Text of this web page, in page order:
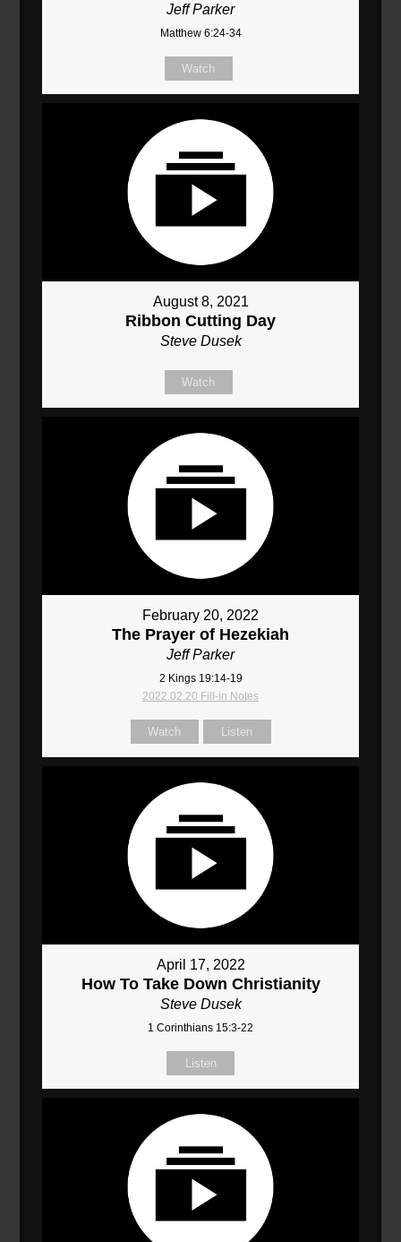
Jeff Parker
Matthew 6:24-34
Watch
August 8, 2021
Ribbon Cutting Day
Steve Dusek
Watch
February 20, 2022
The Prayer of Hezekiah
Jeff Parker
2 Kings 19:14-19
2022.02.20 Fill-in Notes
Watch Listen
April 17, 2022
How To Take Down Christianity
Steve Dusek
1 Corinthians 15:3-22
Listen